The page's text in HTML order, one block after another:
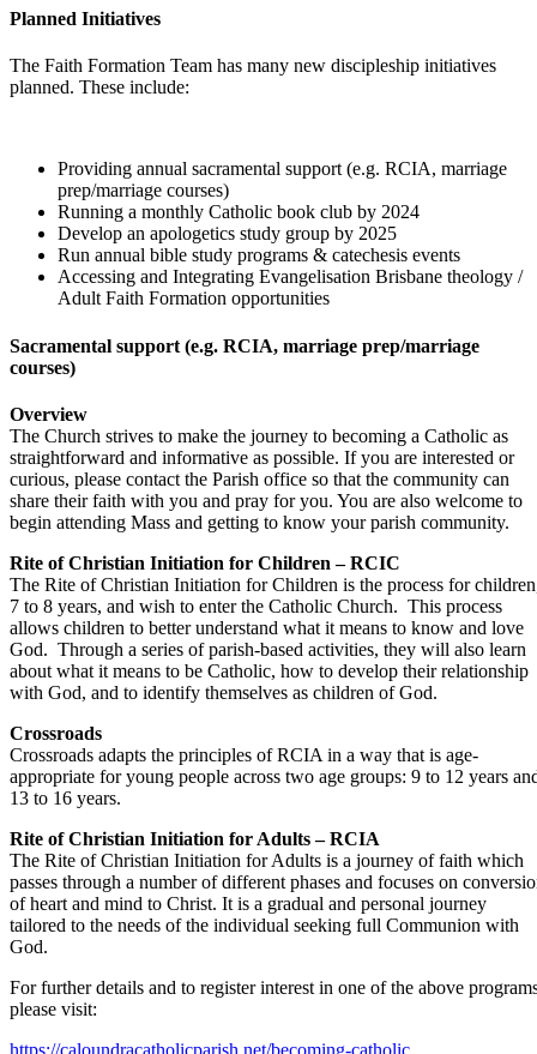
Planned Initiatives
The Faith Formation Team has many new discipleship initiatives
planned. These include:
Providing annual sacramental support (e.g. RCIA, marriage
prep/marriage courses)
Running a monthly Catholic book club by 2024
Develop an apologetics study group by 2025
Run annual bible study programs & catechesis events
Accessing and Integrating Evangelisation Brisbane theology /
Adult Faith Formation opportunities
Sacramental support (e.g. RCIA, marriage prep/marriage
courses)
Overview
The Church strives to make the journey to becoming a Catholic as
straightforward and informative as possible. If you are interested or
curious, please contact the Parish office so that the community can
share their faith with you and pray for you. You are also welcome to
begin attending Mass and getting to know your parish community.
Rite of Christian Initiation for Children – RCIC
The Rite of Christian Initiation for Children is the process for
7 to 8 years, and wish to enter the Catholic Church. This process
allows children to better understand what it means to know and love
God. Through a series of parish-based activities, they will also learn
about what it means to be Catholic, how to develop their relationship
with God, and to identify themselves as children of God.
Crossroads
Crossroads adapts the principles of RCIA in a way that is age-
appropriate for young people across two age groups: 9 to 12 years
13 to 16 years.
Rite of Christian Initiation for Adults – RCIA
The Rite of Christian Initiation for Adults is a journey of faith which
passes through a number of different phases and focuses on
of heart and mind to Christ. It is a gradual and personal journey
tailored to the needs of the individual seeking full Communion with
God.
For further details and to register interest in one of the above
please visit:
https://caloundracatholicparish.net/becoming-catholic